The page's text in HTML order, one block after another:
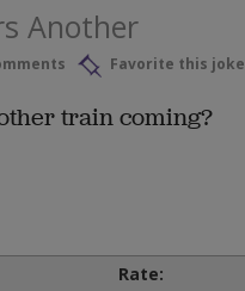
Another
Favorite this joke
train coming?
Rate: